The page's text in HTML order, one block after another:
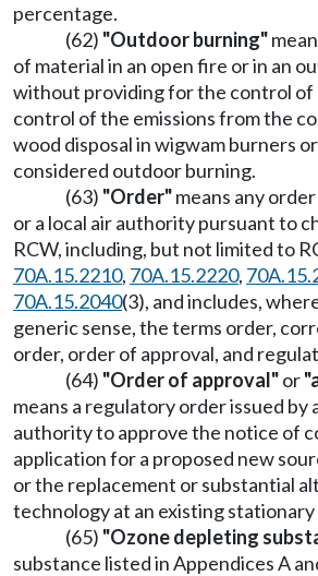
percentage.
(62) "Outdoor burning"
of material in an open fire or in an
without providing for the control of
control of the emissions from the
wood disposal in wigwam burners
considered outdoor burning.
(63) "Order"means any
or a local air authority pursuant to
RCW, including, but not limited to
70A.15.2210, 70A.15.2220,
70A.15.2040(3), and includes,
generic sense, the terms order,
order, order of approval, and
(64) "Order of approval"or
means a regulatory order issued by
authority to approve the notice of
application for a proposed new
or the replacement or substantial
technology at an existing stationary
(65) "Ozone depleting
substance listed in Appendices A